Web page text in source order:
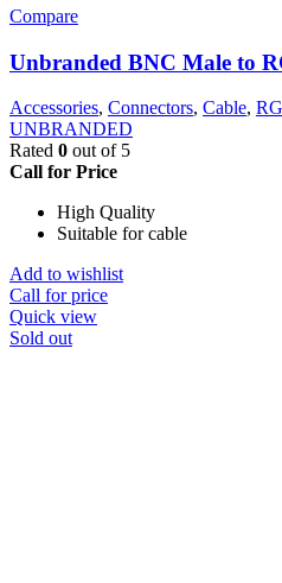
Compare
Unbranded BNC Male to
Accessories, Connectors, Cable,
UNBRANDED
Rated 0 out of 5
Call for Price
High Quality
Suitable for cable
Add to wishlist
Call for price
Quick view
Sold out